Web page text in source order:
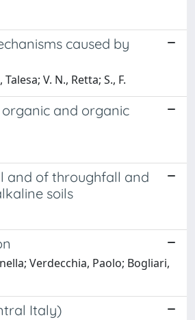
caused by
V. N., Retta; S., F.
and organic
and of throughfall and
soils
Verdecchia, Paolo; Bogliari,
Italy)